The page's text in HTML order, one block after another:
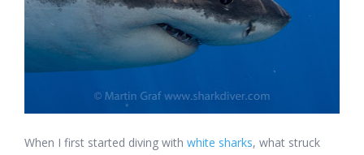
When I first started diving with white sharks, what struck